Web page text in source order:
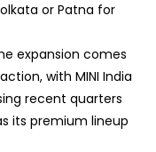
or Patna for
expansion comes
with MINI India
recent quarters
its premium lineup